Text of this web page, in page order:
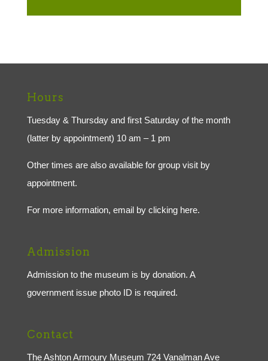
Hours
Tuesday & Thursday and first Saturday of the month
(latter by appointment) 10 am – 1 pm
Other times are also available for group visit by
appointment.
For more information, email by clicking here.
Admission
Admission to the museum is by donation. A
government issue photo ID is required.
Contact
The Ashton Armoury Museum 724 Vanalman Ave